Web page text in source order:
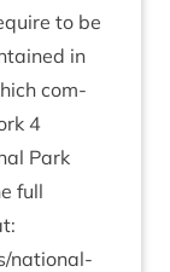
to be
in
com­
4
Park
full
national-